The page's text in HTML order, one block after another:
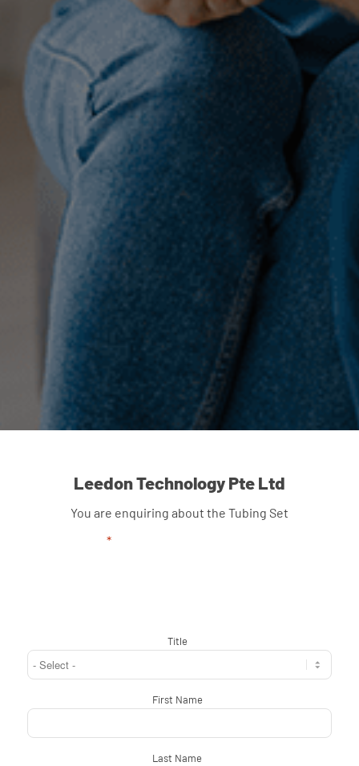
Leedon Technology Pte Ltd
You are enquiring about the Tubing Set
"*
Title*
First Name*
Last Name